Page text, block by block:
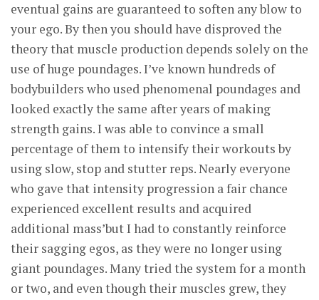
eventual gains are guaranteed to soften any blow to
your ego. By then you should have disproved the
theory that muscle production depends solely on the
use of huge poundages. I’ve known hundreds of
bodybuilders who used phenomenal poundages and
looked exactly the same after years of making
strength gains. I was able to convince a small
percentage of them to intensify their workouts by
using slow, stop and stutter reps. Nearly everyone
who gave that intensity progression a fair chance
experienced excellent results and acquired
additional mass’but I had to constantly reinforce
their sagging egos, as they were no longer using
giant poundages. Many tried the system for a month
or two, and even though their muscles grew, they